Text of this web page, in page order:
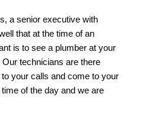
a senior executive with
that at the time of an
is to see a plumber at your
technicians are there
your calls and come to your
of the day and we are